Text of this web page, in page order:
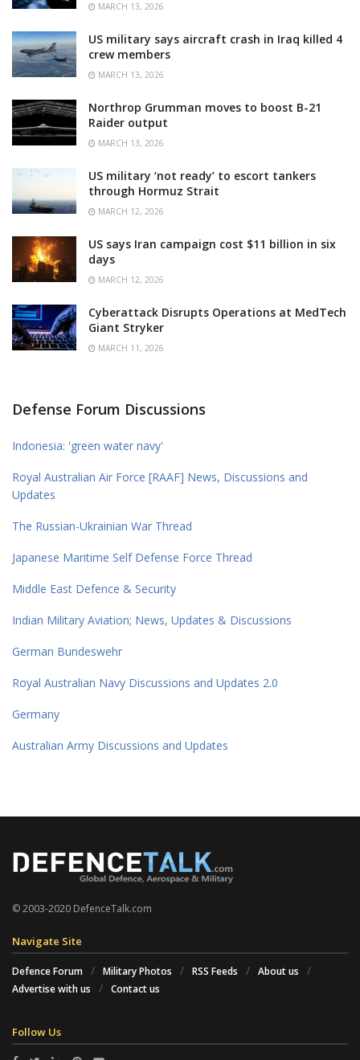
MARCH 13, 2026
US military says aircraft crash in Iraq killed 4
crew members
MARCH 13, 2026
Northrop Grumman moves to boost B-21
Raider output
MARCH 13, 2026
US military ‘not ready’ to escort tankers
through Hormuz Strait
MARCH 12, 2026
US says Iran campaign cost $11 billion in six
days
MARCH 12, 2026
Cyberattack Disrupts Operations at MedTech
Giant Stryker
MARCH 11, 2026
Defense Forum Discussions
Indonesia: 'green water navy'
Royal Australian Air Force [RAAF] News, Discussions and
Updates
The Russian-Ukrainian War Thread
Japanese Maritime Self Defense Force Thread
Middle East Defence & Security
Indian Military Aviation; News, Updates & Discussions
German Bundeswehr
Royal Australian Navy Discussions and Updates 2.0
Germany
Australian Army Discussions and Updates
© 2003-2020 DefenceTalk.com
Navigate Site
Defence Forum Military Photos RSS Feeds
About us
Advertise with us
Contact us
Follow Us